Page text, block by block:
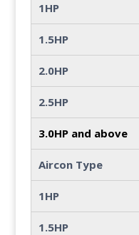
1HP
1.5HP
2.0HP
2.5HP
3.0HP and above
Aircon Type
1HP
1.5HP